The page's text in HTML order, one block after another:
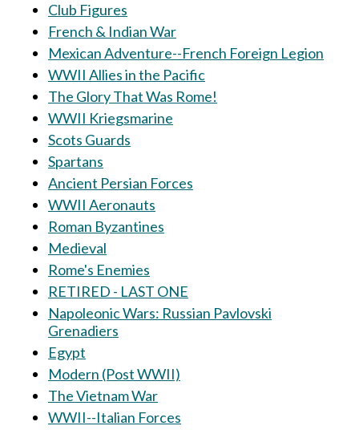
Club Figures
French & Indian War
Mexican Adventure--French Foreign Legion
WWII Allies in the Pacific
The Glory That Was Rome!
WWII Kriegsmarine
Scots Guards
Spartans
Ancient Persian Forces
WWII Aeronauts
Roman Byzantines
Medieval
Rome's Enemies
RETIRED - LAST ONE
Napoleonic Wars: Russian Pavlovski
Grenadiers
Egypt
Modern (Post WWII)
The Vietnam War
WWII--Italian Forces